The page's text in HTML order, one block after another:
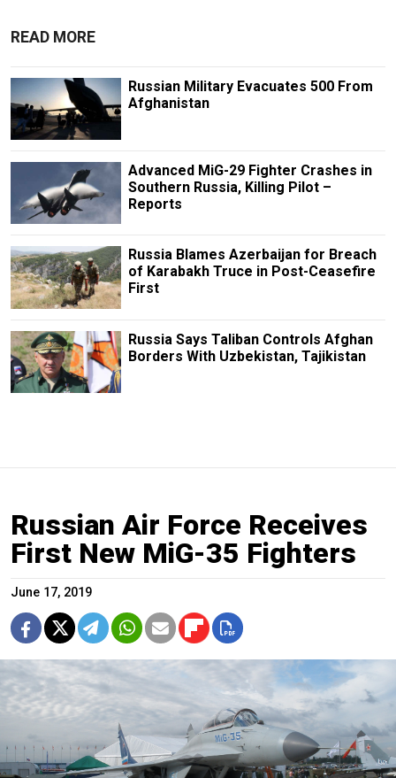
READ MORE
Russian Military Evacuates 500 From
Afghanistan
Advanced MiG-29 Fighter Crashes in
Southern Russia, Killing Pilot –
Reports
Russia Blames Azerbaijan for Breach
of Karabakh Truce in Post-Ceasefire
First
Russia Says Taliban Controls Afghan
Borders With Uzbekistan, Tajikistan
Russian Air Force Receives
First New MiG-35 Fighters
June 17, 2019